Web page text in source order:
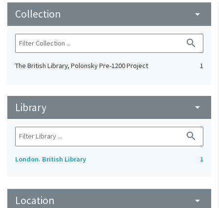
Collection arrow_drop_down
search
The British Library, Polonsky Pre-1200 Project 1
Library arrow_drop_down
search
London. British Library 1
Location arrow_drop_down